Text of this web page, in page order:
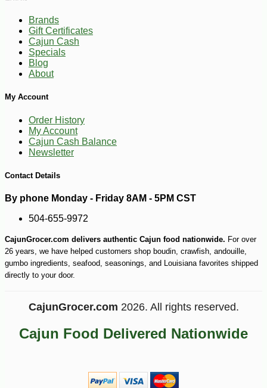
Brands
Gift Certificates
Cajun Cash
Specials
Blog
About
My Account
Order History
My Account
Cajun Cash Balance
Newsletter
Contact Details
By phone Monday - Friday 8AM - 5PM CST
504-655-9972
CajunGrocer.com delivers authentic Cajun food nationwide. For over
26 years, we have helped customers shop boudin, crawfish, andouille,
gumbo ingredients, seafood, seasonings, and Louisiana favorites shipped
directly to your door.
CajunGrocer.com 2026. All rights reserved.
Cajun Food Delivered Nationwide